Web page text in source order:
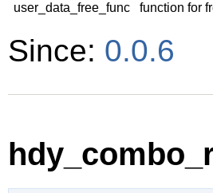
user_data_free_func function for
Since: 0.0.6